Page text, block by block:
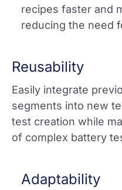
recipes faster and
reducing the need
Reusability
Easily integrate
segments into new
test creation while
of complex battery
Adaptability